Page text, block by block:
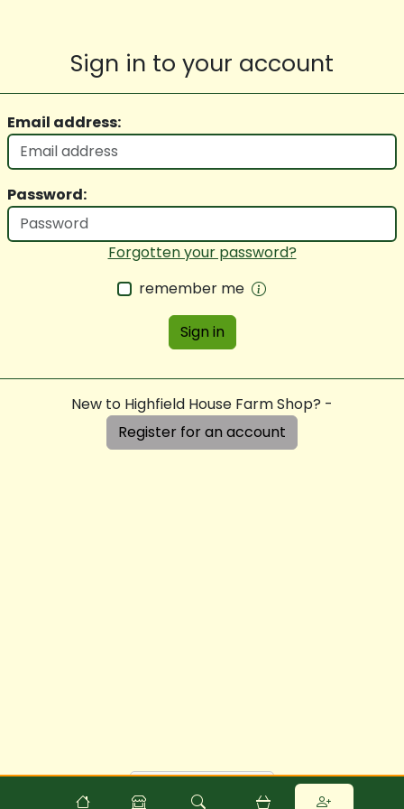
Sign in to your account
Email address:
Password:
Forgotten your password?
remember me
Sign in
New to Highfield House Farm Shop? -
Register for an account
Powered byFoodCommerce